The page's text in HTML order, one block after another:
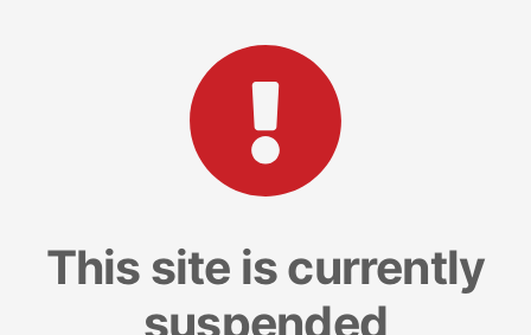
This site is currently
suspended